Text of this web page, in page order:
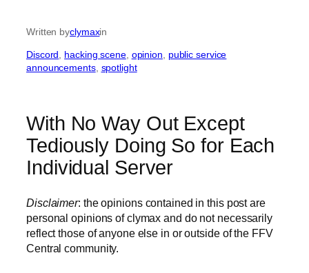
Written byclymaxin
Discord hacking scene, opinion
public service
announcements, spotlight
With No Way Out Except
Tediously Doing So for Each
Individual Server
Disclaimer: the opinions contained in this post are
personal opinions of clymax and do not necessarily
reflect those of anyone else in or outside of the FFV
Central community.